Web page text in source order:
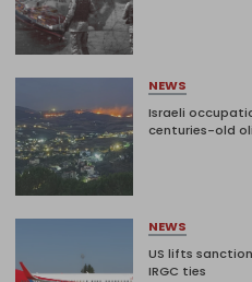
NEWS
Israeli
centuries-old
NEWS
US lifts
IRGC ties